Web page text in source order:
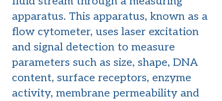
apparatus. This apparatus, known as a
flow cytometer, uses laser excitation
and signal detection to measure
parameters such as size, shape, DNA
content, surface receptors, enzyme
activity, membrane permeability and